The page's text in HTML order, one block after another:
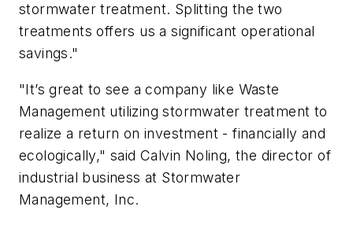
stormwater treatment. Splitting the two
treatments offers us a significant operational
savings."
"It’s great to see a company like Waste
Management utilizing stormwater treatment to
realize a return on investment - financially and
ecologically," said Calvin Noling, the director of
industrial business at Stormwater
Management, Inc.